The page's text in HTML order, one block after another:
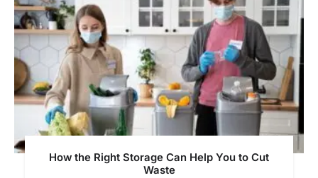
How the Right Storage Can Help You to Cut
Waste